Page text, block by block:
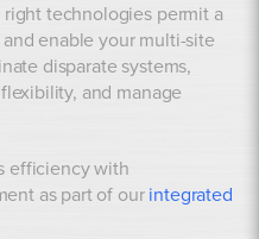
technologies permit a
enable your multi-site
disparate systems,
and manage
efficiency with
as part of our integrated